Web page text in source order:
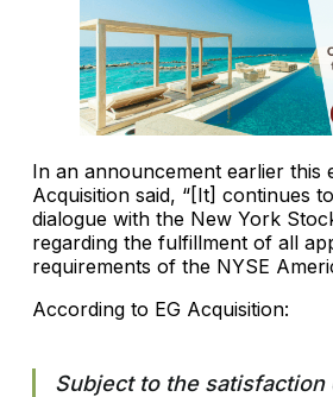
In an announcement earlier this
Acquisition said, “[It] continues
dialogue with the New York
regarding the fulfillment of all
requirements of the NYSE
According to EG Acquisition:
Subject to the satisfaction